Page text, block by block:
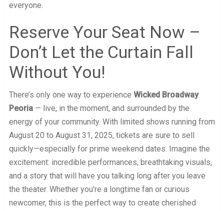
everyone.
Reserve Your Seat Now –
Don’t Let the Curtain Fall
Without You!
There’s only one way to experience Wicked Broadway
Peoria — live, in the moment, and surrounded by the
energy of your community. With limited shows running from
August 20 to August 31, 2025, tickets are sure to sell
quickly—especially for prime weekend dates. Imagine the
excitement: incredible performances, breathtaking visuals,
and a story that will have you talking long after you leave
the theater. Whether you’re a longtime fan or curious
newcomer, this is the perfect way to create cherished